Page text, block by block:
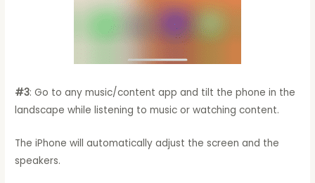
#3: Go to any music/content app and tilt the phone in the
landscape while listening to music or watching content.
The iPhone will automatically adjust the screen and the
speakers.